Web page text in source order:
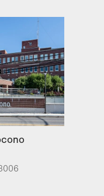
2700
2700